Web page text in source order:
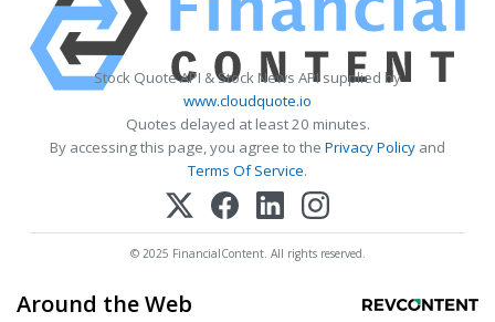
Stock Quote API & Stock News API supplied by
www.cloudquote.io
Quotes delayed at least 20 minutes.
By accessing this page, you agree to the Privacy Policy and
Terms Of Service.
© 2025 FinancialContent. All rights reserved.
Around the Web